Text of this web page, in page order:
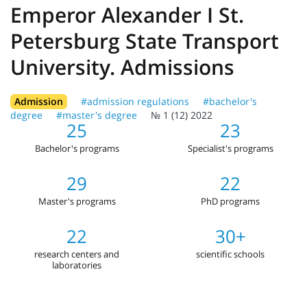
Emperor Alexander I St.
Petersburg State Transport
University. Admissions
Admission #admission regulations
#bachelor's
degree
#master's degree № 1 (12) 2022
25
Bachelor's programs
23
Specialist's programs
29
Master's programs
22
PhD programs
22
research centers and
laboratories
30+
scientific schools